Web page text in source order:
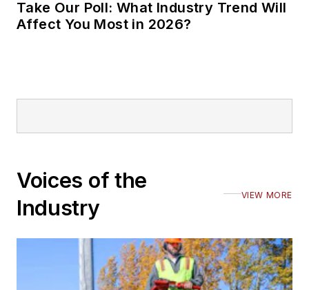
Take Our Poll: What Industry Trend Will
Affect You Most in 2026?
Voices of the
Industry
VIEW MORE